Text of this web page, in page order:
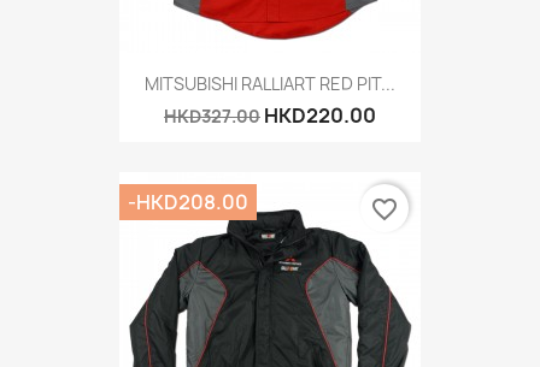
MITSUBISHI RALLIART RED PIT...
HKD327.00 HKD220.00
-HKD208.00 favorite_border